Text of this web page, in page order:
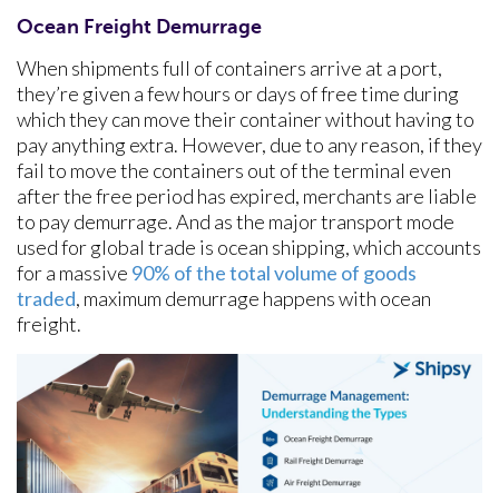
Ocean Freight Demurrage
When shipments full of containers arrive at a port,
they’re given a few hours or days of free time during
which they can move their container without having to
pay anything extra. However, due to any reason, if they
fail to move the containers out of the terminal even
after the free period has expired, merchants are liable
to pay demurrage. And as the major transport mode
used for global trade is ocean shipping, which accounts
for a massive 90% of the total volume of goods
traded, maximum demurrage happens with ocean
freight.